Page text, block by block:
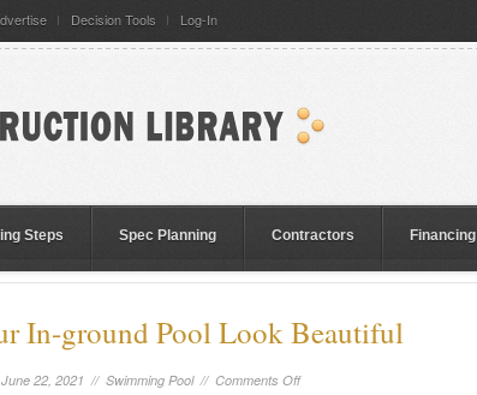
Decision Tools Log-In
Steps Spec Planning Contractors Financing
In-ground Pool Look Beautiful
22, 2021 // Swimming Pool// Comments Off